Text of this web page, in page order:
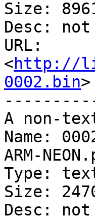
Size:
Desc:
URL:
<http://
0002.bin>
A non-
Name:
ARM-
Type:
Size:
Desc: